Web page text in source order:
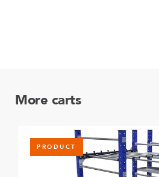
More carts
PRODUCT